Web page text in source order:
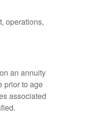
operations,
an annuity
prior to age
associated